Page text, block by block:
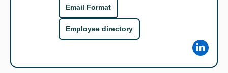
Email Format
Employee directory